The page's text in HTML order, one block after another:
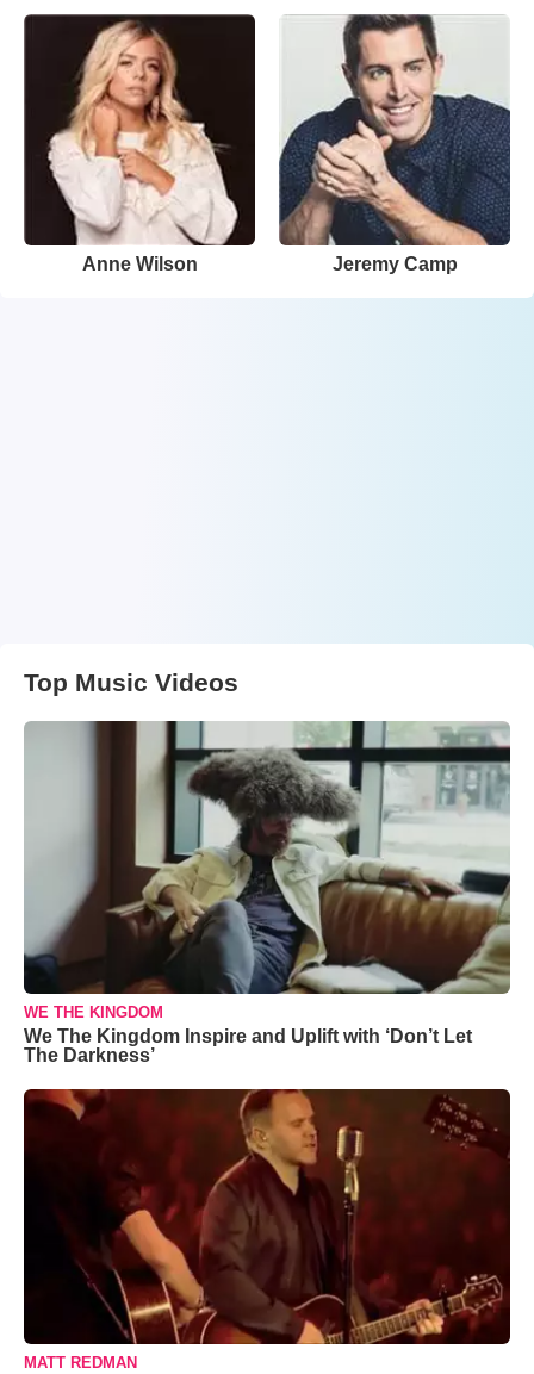
Anne Wilson Jeremy Camp
Top Music Videos
WE THE KINGDOM
We The Kingdom Inspire and Uplift with ‘Don’t Let
The Darkness’
MATT REDMAN